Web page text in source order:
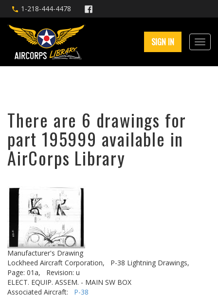
1-218-444-4478
SIGN IN
There are 6 drawings for
part 195999 available in
AirCorps Library
Manufacturer's Drawing
Lockheed Aircraft Corporation,
P-38 Lightning Drawings,
Page: 01a,
Revision: u
ELECT. EQUIP. ASSEM. - MAIN SW BOX
Associated Aircraft: P-38